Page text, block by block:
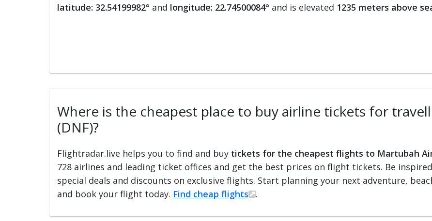
latitude: 32.54199982° and longitude: 22.74500084° and is elevated 1235 meters above
Where is the cheapest place to buy airline tickets for
(DNF)?
Flightradar.live helps you to find and buy tickets for the cheapest flights to Martubah
728 airlines and leading ticket offices and get the best prices on flight tickets. Be
special deals and discounts on exclusive flights. Start planning your next adventure,
and book your flight today. Find cheap flights .